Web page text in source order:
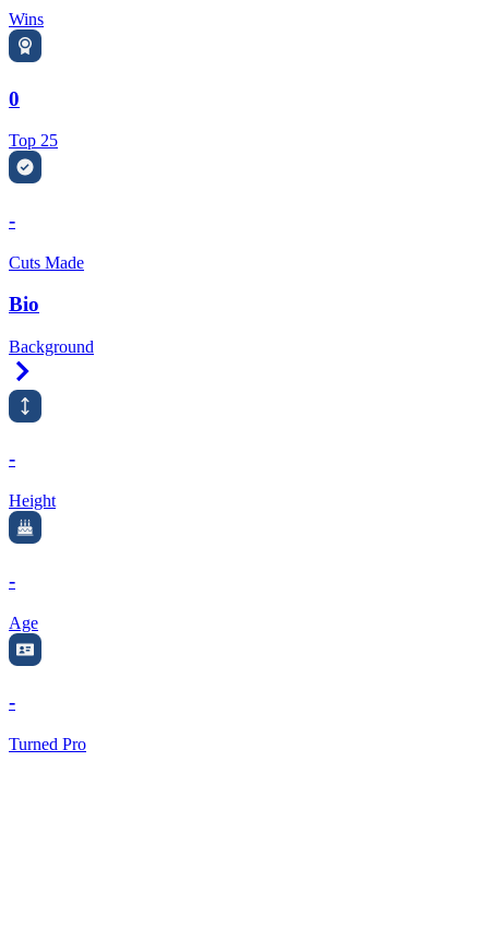
Wins
0
Top 25
-
Cuts Made
Bio
Background
-
Height
-
Age
-
Turned Pro